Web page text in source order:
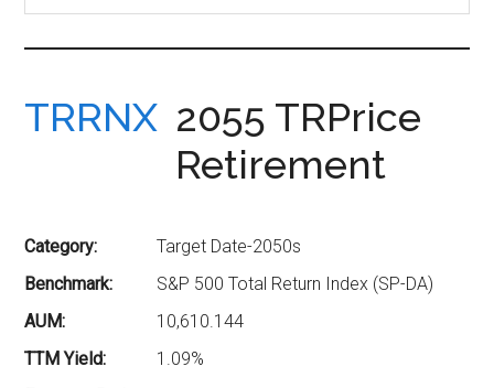
for
Everyone
TRRNX 2055 TRPrice
Retirement
Category:
Target Date-2050s
Benchmark:
S&P 500 Total Return Index (SP-DA)
AUM:
10,610.144
TTM Yield:
1.09%